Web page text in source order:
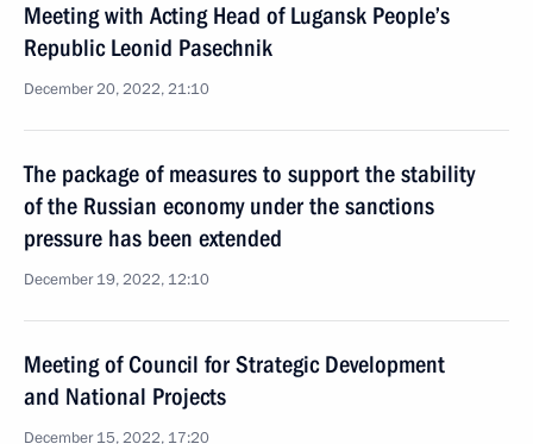
Meeting with Acting Head of Lugansk People’s
Republic Leonid Pasechnik
December 20, 2022, 21:10
The package of measures to support the stability
of the Russian economy under the sanctions
pressure has been extended
December 19, 2022, 12:10
Meeting of Council for Strategic Development
and National Projects
December 15, 2022, 17:20